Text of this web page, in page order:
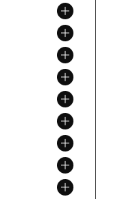
Toggle menu
Toggle menu
Toggle menu
Toggle menu
Toggle menu
Toggle menu
Toggle menu
Toggle menu
Toggle menu